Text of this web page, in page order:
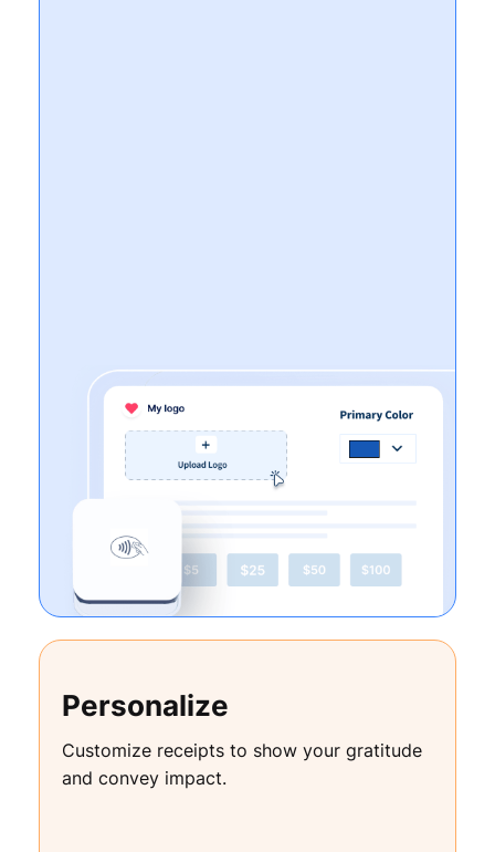
Personalize
Customize receipts to show your gratitude
and convey impact.